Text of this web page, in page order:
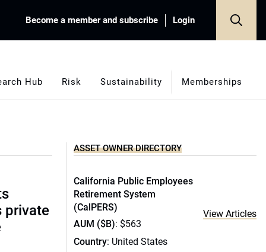
Become a member and subscribe Login
Hub Risk Sustainability Memberships
private
ASSET OWNER DIRECTORY
California Public Employees
Retirement System
(CalPERS)
AUM ($B): $563
Country: United States
View Articles